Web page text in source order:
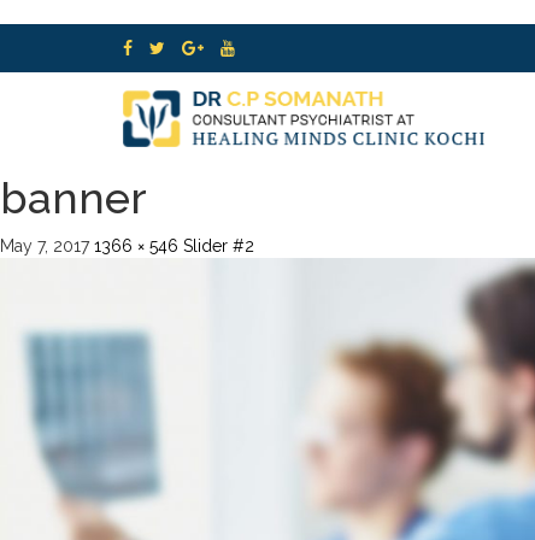
banner
May 7, 2017 1366 × 546 Slider #2